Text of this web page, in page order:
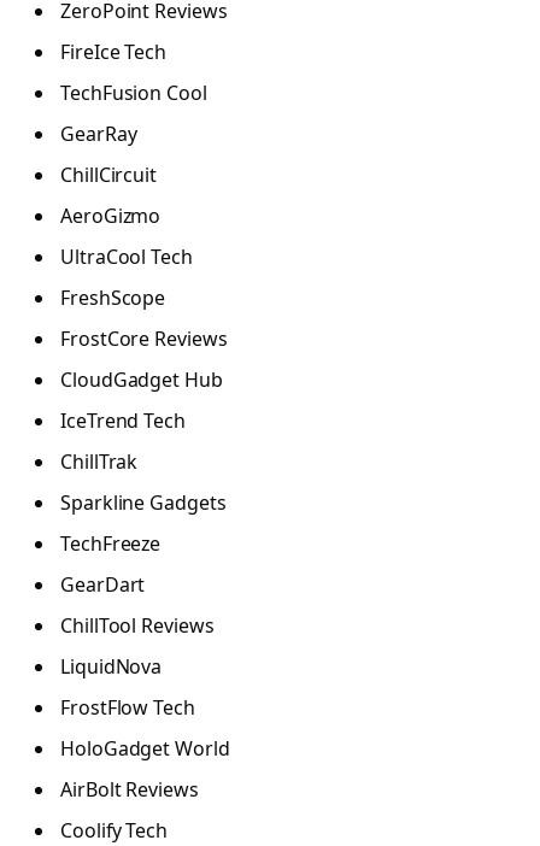
ZeroPoint Reviews
FireIce Tech
TechFusion Cool
GearRay
ChillCircuit
AeroGizmo
UltraCool Tech
FreshScope
FrostCore Reviews
CloudGadget Hub
IceTrend Tech
ChillTrak
Sparkline Gadgets
TechFreeze
GearDart
ChillTool Reviews
LiquidNova
FrostFlow Tech
HoloGadget World
AirBolt Reviews
Coolify Tech